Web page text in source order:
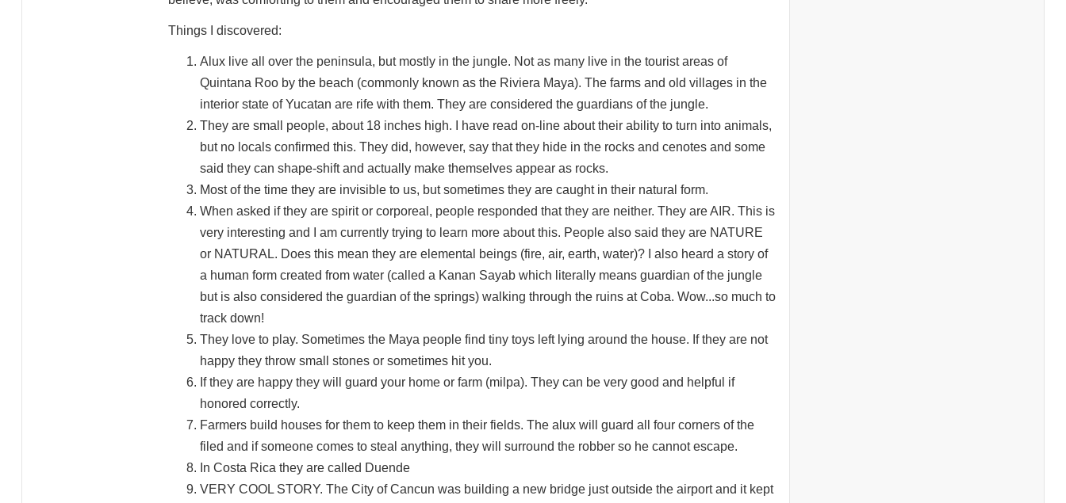
Things I discovered:
Alux live all over the peninsula, but mostly in the jungle. Not as many live in the tourist areas of
Quintana Roo by the beach (commonly known as the Riviera Maya). The farms and old villages in the
interior state of Yucatan are rife with them. They are considered the guardians of the jungle.
They are small people, about 18 inches high. I have read on-line about their ability to turn into animals,
but no locals confirmed this. They did, however, say that they hide in the rocks and cenotes and some
said they can shape-shift and actually make themselves appear as rocks.
Most of the time they are invisible to us, but sometimes they are caught in their natural form.
When asked if they are spirit or corporeal, people responded that they are neither. They are AIR. This is
very interesting and I am currently trying to learn more about this. People also said they are NATURE
or NATURAL. Does this mean they are elemental beings (fire, air, earth, water)? I also heard a story of
a human form created from water (called a Kanan Sayab which literally means guardian of the jungle
but is also considered the guardian of the springs) walking through the ruins at Coba. Wow...so much to
track down!
They love to play. Sometimes the Maya people find tiny toys left lying around the house. If they are not
happy they throw small stones or sometimes hit you.
If they are happy they will guard your home or farm (milpa). They can be very good and helpful if
honored correctly.
Farmers build houses for them to keep them in their fields. The alux will guard all four corners of the
filed and if someone comes to steal anything, they will surround the robber so he cannot escape.
In Costa Rica they are called Duende
VERY COOL STORY. The City of Cancun was building a new bridge just outside the airport and it kept